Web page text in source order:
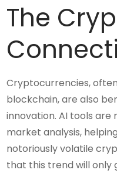
The
Cryptocurrencies,
blockchain, are also
innovation. AI tools
market analysis,
notoriously volatile
that this trend will only